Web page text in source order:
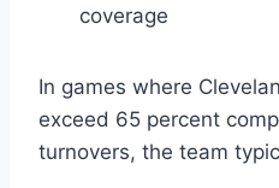
coverage
In games where
exceed 65 percent
turnovers, the team